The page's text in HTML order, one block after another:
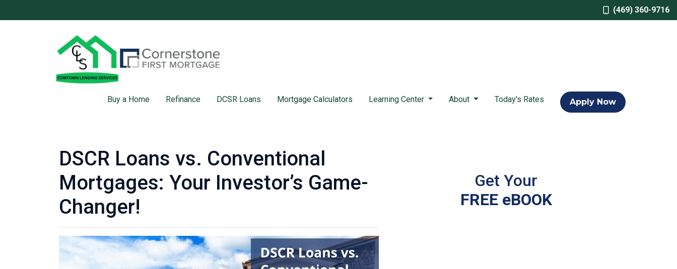
(469) 360-9716
Buy a Home Refinance DCSR Loans Mortgage Calculators Learning Center About Today's Rates Apply Now
DSCR Loans vs. Conventional
Mortgages: Your Investor’s Game-
Changer!
Get Your
FREE eBOOK